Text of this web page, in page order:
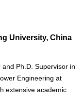
University, China
Ph.D. Supervisor in
Engineering at
extensive academic